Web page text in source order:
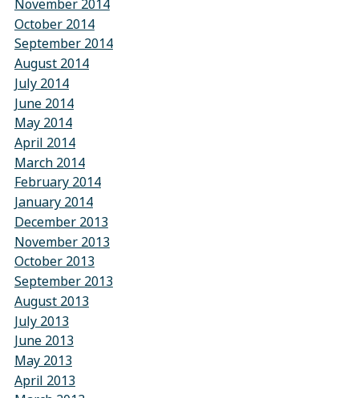
November 2014
October 2014
September 2014
August 2014
July 2014
June 2014
May 2014
April 2014
March 2014
February 2014
January 2014
December 2013
November 2013
October 2013
September 2013
August 2013
July 2013
June 2013
May 2013
April 2013